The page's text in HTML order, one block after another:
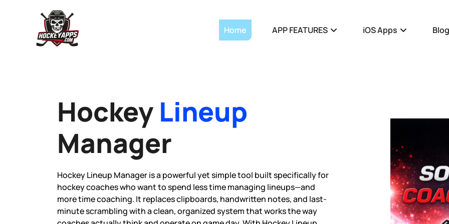
Home APP FEATURES iOS Apps Blog
Hockey Lineup
Manager
Hockey Lineup Manager is a powerful yet simple tool built specifically for
hockey coaches who want to spend less time managing lineups—and
more time coaching. It replaces clipboards, handwritten notes, and last-
minute scrambling with a clean, organized system that works the way